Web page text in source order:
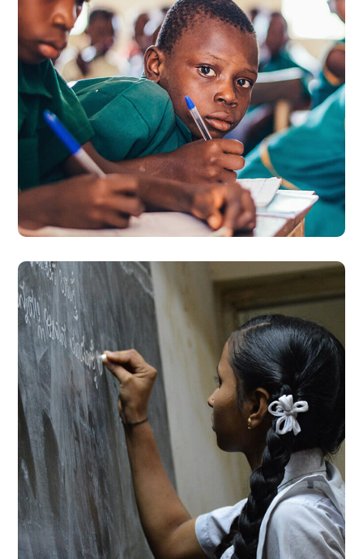
Life Better
#EDUCATION
School Education
#EDUCATION